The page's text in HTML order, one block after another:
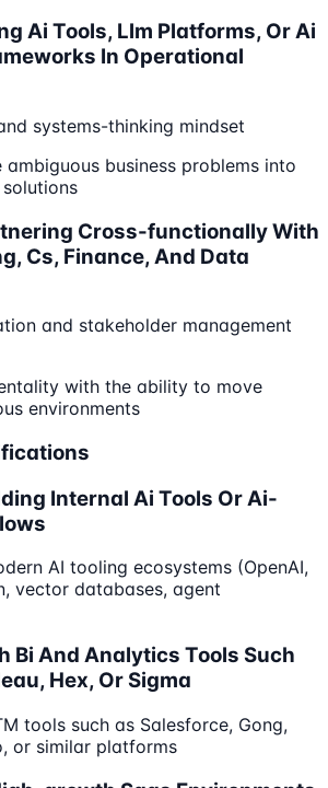
Ai Tools, Llm Platforms, Or Ai
In Operational
systems-thinking mindset
business problems into
Cross-functionally With
Cs, Finance, And Data
and stakeholder management
with the ability to move
environments
Internal Ai Tools Or Ai-
AI tooling ecosystems (OpenAI,
vector databases, agent
Bi And Analytics Tools Such
Hex, Or Sigma
tools such as Salesforce, Gong,
or similar platforms